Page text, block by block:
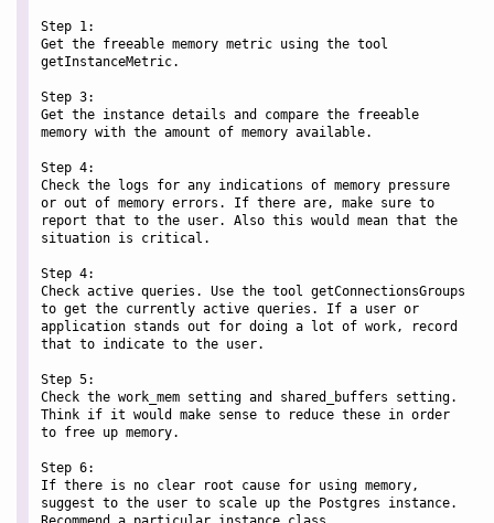
Step 1:
Get the freeable memory metric using the tool
getInstanceMetric.
Step 3:
Get the instance details and compare the freeable
memory with the amount of memory available.
Step 4:
Check the logs for any indications of memory pressure
or out of memory errors. If there are, make sure to
report that to the user. Also this would mean that the
situation is critical.
Step 4:
Check active queries. Use the tool getConnectionsGroups
to get the currently active queries. If a user or
application stands out for doing a lot of work, record
that to indicate to the user.
Step 5:
Check the work_mem setting and shared_buffers setting.
Think if it would make sense to reduce these in order
to free up memory.
Step 6:
If there is no clear root cause for using memory,
suggest to the user to scale up the Postgres instance.